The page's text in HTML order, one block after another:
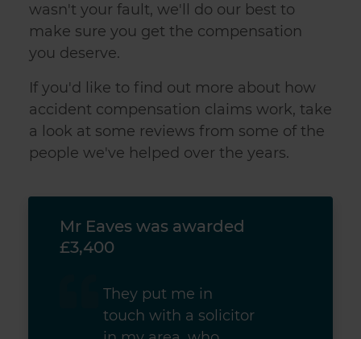
wasn't your fault, we'll do our best to
make sure you get the compensation
you deserve.
If you'd like to find out more about how
accident compensation claims work, take
a look at some reviews from some of the
people we've helped over the years.
Mr Eaves was awarded
£3,400
They put me in
touch with a solicitor